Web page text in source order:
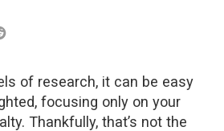
of research, it can be easy
focusing only on your
Thankfully, that’s not the